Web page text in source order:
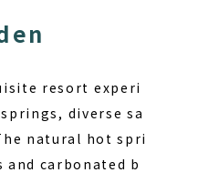
resort experi
, diverse sa
natural hot spri
carbonated b